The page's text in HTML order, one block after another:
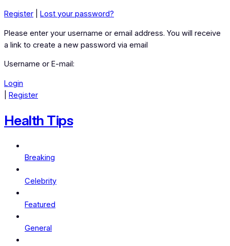
Register Lost your password?
Please enter your username or email address. You will receive
a link to create a new password via email
Username or E-mail:
Login
Register
Health Tips
Breaking
Celebrity
Featured
General